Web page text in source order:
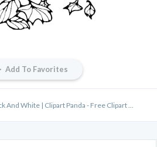
Add To Favorites
And White | Clipart Panda - Free Clipart ...